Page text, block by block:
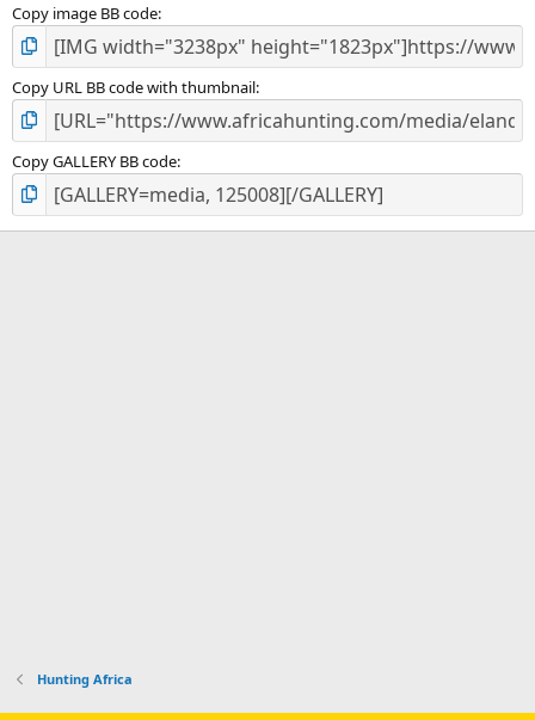
Copy image BB code
Copy URL BB code with thumbnail
Copy GALLERY BB code
Hunting Africa